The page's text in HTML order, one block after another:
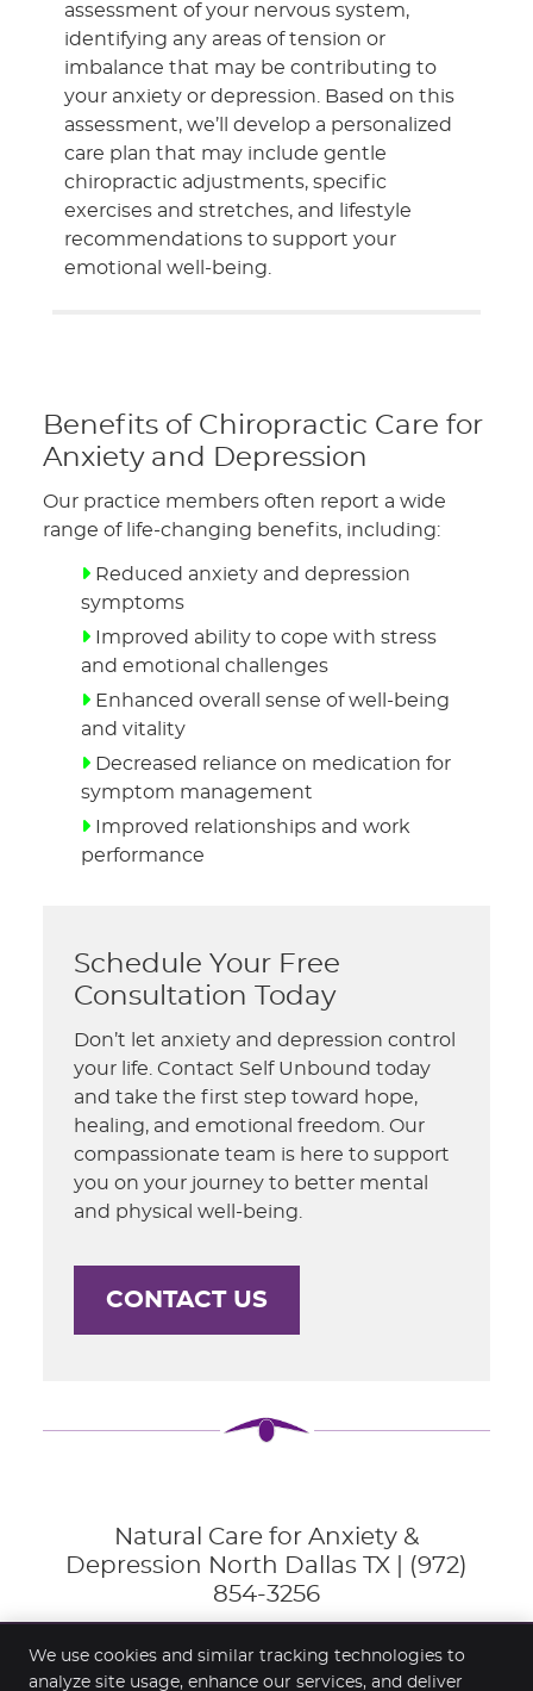
assessment of your nervous system,
identifying any areas of tension or
imbalance that may be contributing to
your anxiety or depression. Based on this
assessment, we’ll develop a personalized
care plan that may include gentle
chiropractic adjustments, specific
exercises and stretches, and lifestyle
recommendations to support your
emotional well-being.
Benefits of Chiropractic Care for
Anxiety and Depression
Our practice members often report a wide
range of life-changing benefits, including:
Reduced anxiety and depression
symptoms
Improved ability to cope with stress
and emotional challenges
Enhanced overall sense of well-being
and vitality
Decreased reliance on medication for
symptom management
Improved relationships and work
performance
Schedule Your Free
Consultation Today
Don’t let anxiety and depression control
your life. Contact Self Unbound today
and take the first step toward hope,
healing, and emotional freedom. Our
compassionate team is here to support
you on your journey to better mental
and physical well-being.
CONTACT US
Natural Care for Anxiety &
Depression North Dallas TX | (972)
854-3256
We use cookies and similar tracking technologies to
analyze site usage, enhance our services, and deliver